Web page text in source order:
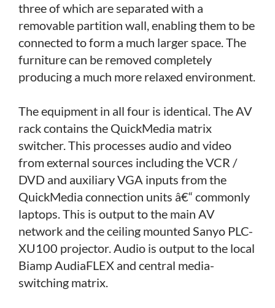
three of which are separated with a
removable partition wall, enabling them to be
connected to form a much larger space. The
furniture can be removed completely
producing a much more relaxed environment.
The equipment in all four is identical. The AV
rack contains the QuickMedia matrix
switcher. This processes audio and video
from external sources including the VCR /
DVD and auxiliary VGA inputs from the
QuickMedia connection units â€“ commonly
laptops. This is output to the main AV
network and the ceiling mounted Sanyo PLC-
XU100 projector. Audio is output to the local
Biamp AudiaFLEX and central media-
switching matrix.